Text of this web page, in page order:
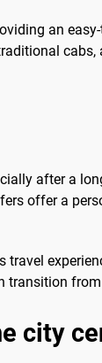
an
after a
offer a
transition
city